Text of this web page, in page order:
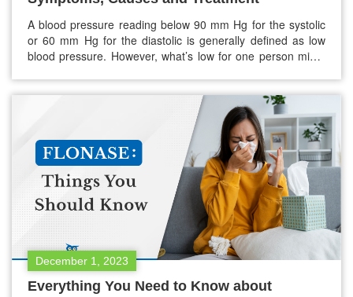
A blood pressure reading below 90 mm Hg for the systolic
or 60 mm Hg for the diastolic is generally defined as low
blood pressure. However, what’s low for one person might
December 1, 2023
Everything You Need to Know about